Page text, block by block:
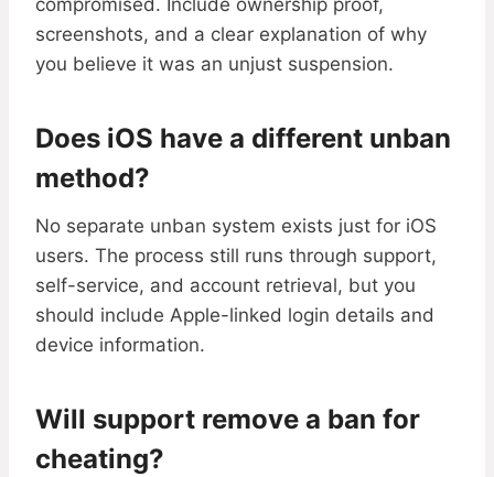
compromised. Include ownership proof,
screenshots, and a clear explanation of why
you believe it was an unjust suspension.
Does iOS have a different unban
method?
No separate unban system exists just for iOS
users. The process still runs through support,
self-service, and account retrieval, but you
should include Apple-linked login details and
device information.
Will support remove a ban for
cheating?